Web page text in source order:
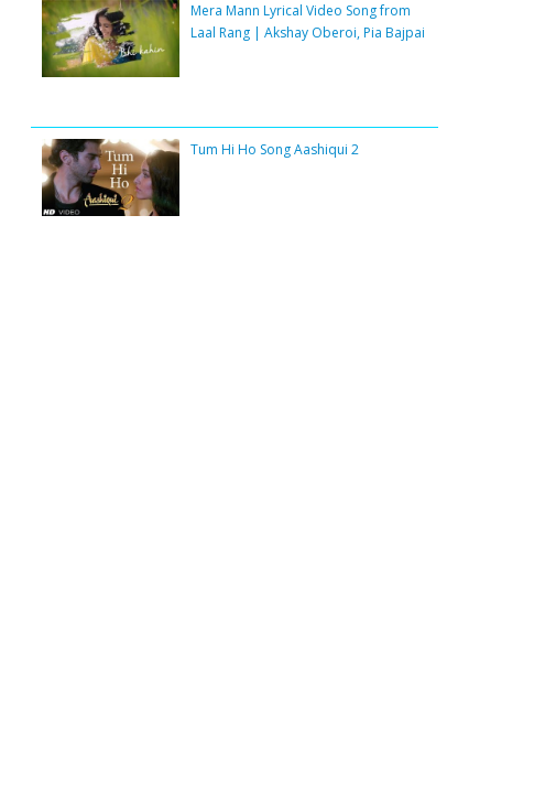
Mera Mann Lyrical Video Song from
Laal Rang | Akshay Oberoi, Pia Bajpai
Tum Hi Ho Song Aashiqui 2